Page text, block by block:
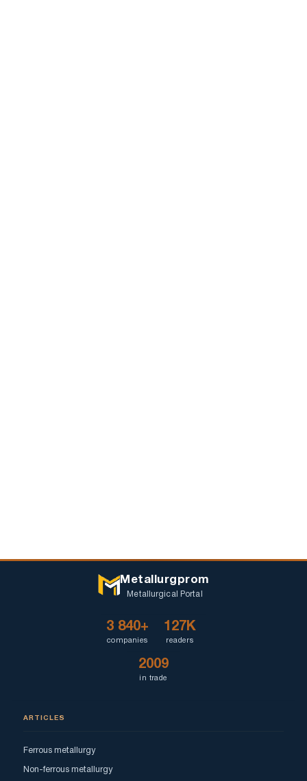
Metallurgprom
Metallurgical Portal
3 840+
companies
127K
readers
2009
in trade
ARTICLES
Ferrous metallurgy
Non-ferrous metallurgy